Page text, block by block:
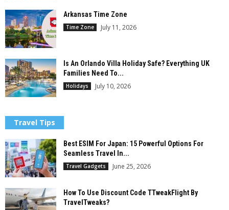
Arkansas Time Zone
Time Zone July 11, 2026
Is An Orlando Villa Holiday Safe? Everything UK
Families Need To...
Holidays July 10, 2026
Travel Tips
Best ESIM For Japan: 15 Powerful Options For
Seamless Travel In...
Travel Gadgets June 25, 2026
How To Use Discount Code TTweakFlight By
TravelTweaks?